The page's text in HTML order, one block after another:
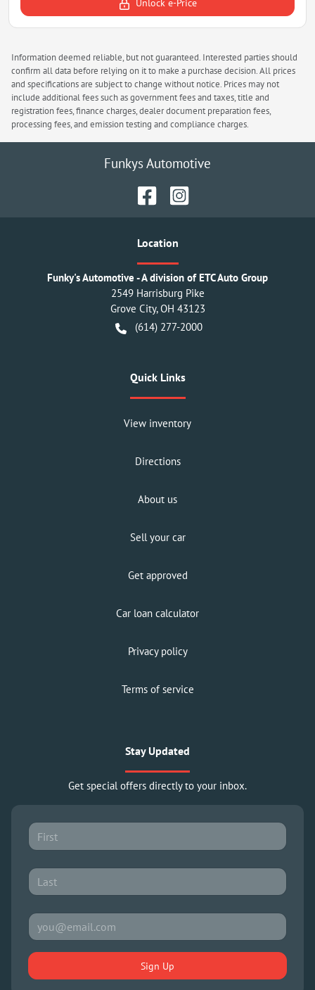
Information deemed reliable, but not guaranteed. Interested parties should
confirm all data before relying on it to make a purchase decision. All prices
and specifications are subject to change without notice. Prices may not
include additional fees such as government fees and taxes, title and
registration fees, finance charges, dealer document preparation fees,
processing fees, and emission testing and compliance charges.
Funkys Automotive
Location
Funky's Automotive - A division of ETC Auto Group
2549 Harrisburg Pike
Grove City,OH 43123
(614) 277-2000
Quick Links
View inventory
Directions
About us
Sell your car
Get approved
Car loan calculator
Privacy policy
Terms of service
Stay Updated
Get special offers directly to your inbox.
Sign Up